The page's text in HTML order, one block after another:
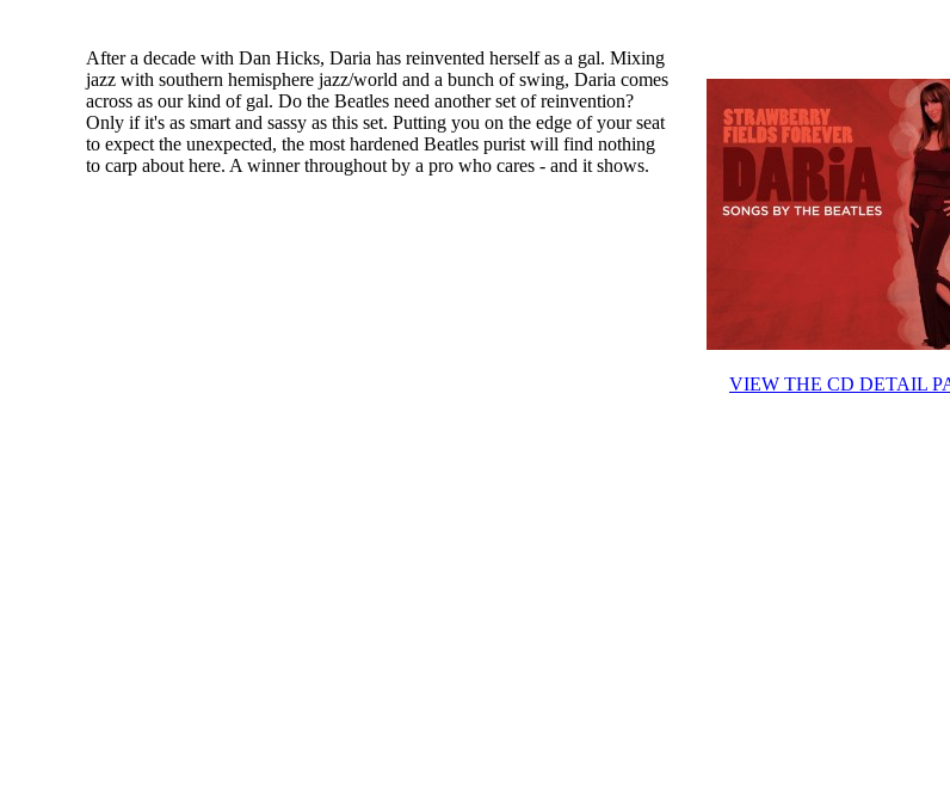
VIEW THE CD DETAIL
After a decade with Dan Hicks, Daria has reinvented herself as a gal. Mixing
jazz with southern hemisphere jazz/world and a bunch of swing, Daria comes
across as our kind of gal. Do the Beatles need another set of reinvention?
Only if it's as smart and sassy as this set. Putting you on the edge of your seat
to expect the unexpected, the most hardened Beatles purist will find nothing
to carp about here. A winner throughout by a pro who cares - and it shows.